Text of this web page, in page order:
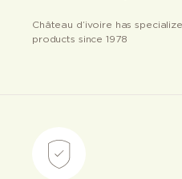
Château d’ivoire has
products since 1978